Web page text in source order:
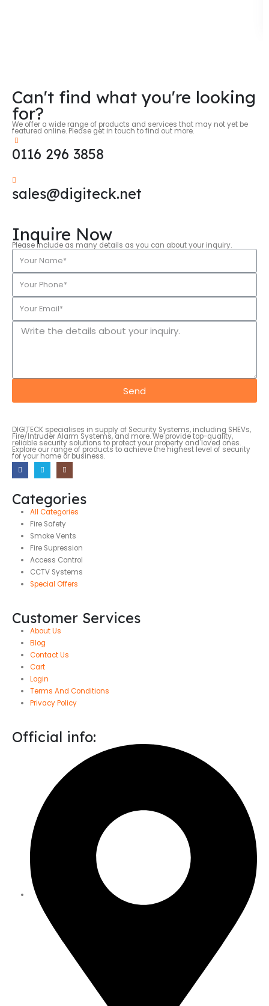
Can't find what you're looking
for?
We offer a wide range of products and services that may not yet be
featured online. Please get in touch to find out more.
0116 296 3858
sales@digiteck.net
Inquire Now
Please include as many details as you can about your inquiry.
Send
DIGITECK specialises in supply of Security Systems, including SHEVs,
Fire/Intruder Alarm Systems, and more. We provide top-quality,
reliable security solutions to protect your property and loved ones.
Explore our range of products to achieve the highest level of security
for your home or business.
Categories
All Categories
Fire Safety
Smoke Vents
Fire Supression
Access Control
CCTV Systems
Special Offers
Customer Services
About Us
Blog
Contact Us
Cart
Login
Terms And Conditions
Privacy Policy
Official info: